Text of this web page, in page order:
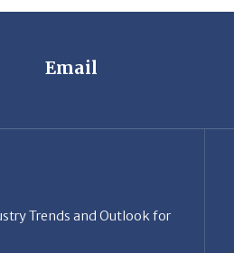
Email